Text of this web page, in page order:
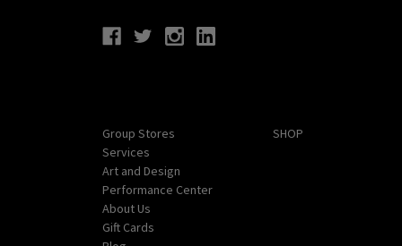
Group Stores
Services
Art and Design
Performance Center
About Us
Gift Cards
SHOP